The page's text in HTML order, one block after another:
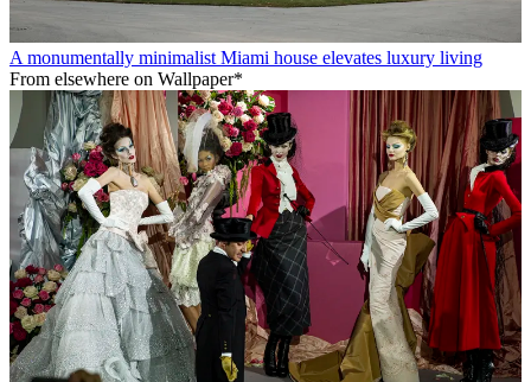
A monumentally minimalist Miami house elevates luxury living
From elsewhere on Wallpaper*